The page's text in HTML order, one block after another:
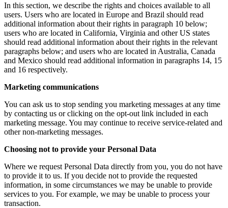
In this section, we describe the rights and choices available to all
users. Users who are located in Europe and Brazil should read
additional information about their rights in paragraph 10 below;
users who are located in California, Virginia and other US states
should read additional information about their rights in the relevant
paragraphs below; and users who are located in Australia, Canada
and Mexico should read additional information in paragraphs 14, 15
and 16 respectively.
Marketing communications
You can ask us to stop sending you marketing messages at any time
by contacting us or clicking on the opt-out link included in each
marketing message. You may continue to receive service-related and
other non-marketing messages.
Choosing not to provide your Personal Data
Where we request Personal Data directly from you, you do not have
to provide it to us. If you decide not to provide the requested
information, in some circumstances we may be unable to provide
services to you. For example, we may be unable to process your
transaction.